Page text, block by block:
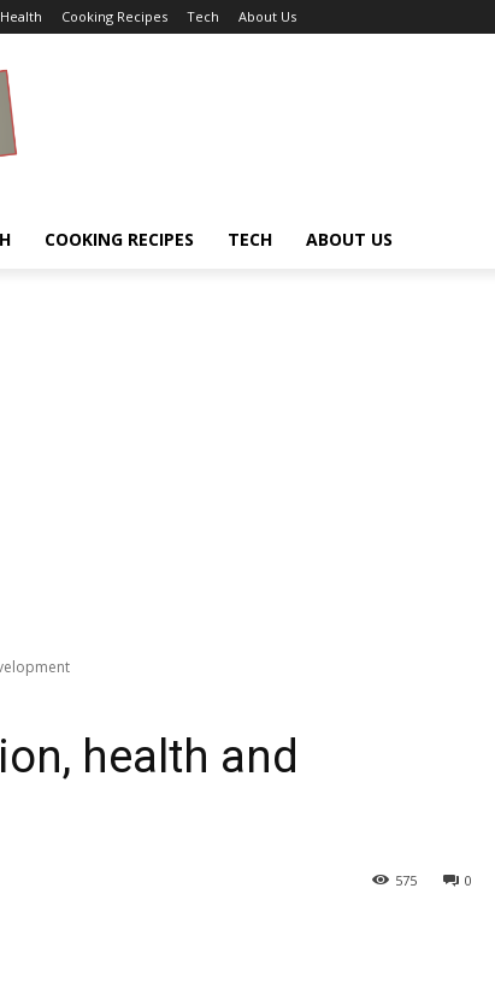
Health Cooking Recipes Tech About Us
COOKING RECIPES TECH ABOUT US
health and
0
575